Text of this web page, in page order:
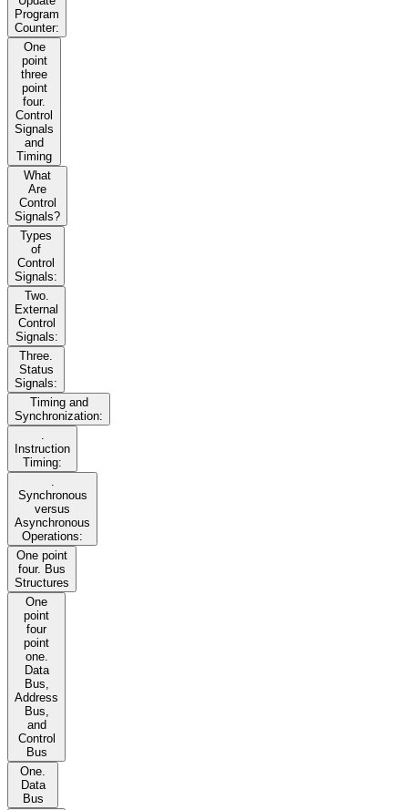
Program
Counter:
One
point
three
point
four.
Control
Signals
and
Timing
What
Are
Control
Signals?
Types
of
Control
Signals:
Two.
External
Control
Signals:
Three.
Status
Signals:
Timing and
Synchronization:
.
Instruction
Timing:
.
Synchronous
versus
Asynchronous
Operations:
One point
four. Bus
Structures
One
point
four
point
one.
Data
Bus,
Address
Bus,
and
Control
Bus
One.
Data
Bus